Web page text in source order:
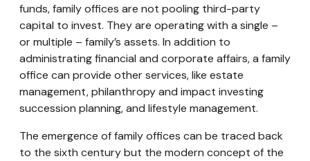
funds, family offices are not pooling third-party
capital to invest. They are operating with a single –
or multiple – family’s assets. In addition to
administrating financial and corporate affairs, a family
office can provide other services, like estate
management, philanthropy and impact investing
succession planning, and lifestyle management.
The emergence of family offices can be traced back
to the sixth century but the modern concept of the